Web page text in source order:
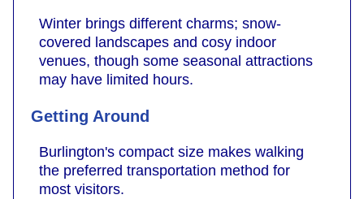
Winter brings different charms; snow-
covered landscapes and cosy indoor
venues, though some seasonal attractions
may have limited hours.
Getting Around
Burlington's compact size makes walking
the preferred transportation method for
most visitors.